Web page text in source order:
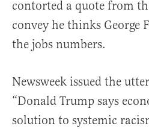
contorted a quote from
convey he thinks George
the jobs numbers.
Newsweek issued the
“Donald Trump says
solution to systemic